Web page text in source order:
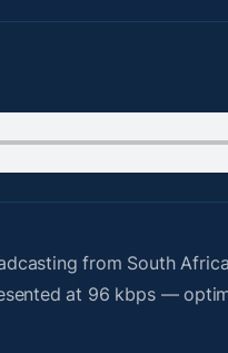
from South
at 96 kbps —